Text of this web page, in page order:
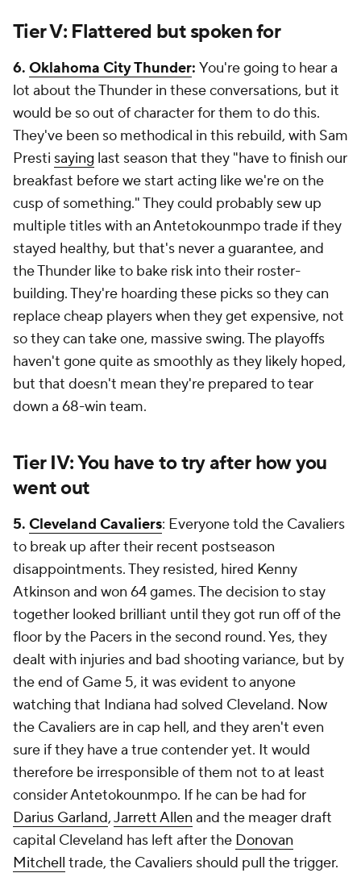
Tier V: Flattered but spoken for
6. Oklahoma City Thunder: You're going to hear a
lot about the Thunder in these conversations, but it
would be so out of character for them to do this.
They've been so methodical in this rebuild, with Sam
Presti saying last season that they "have to finish our
breakfast before we start acting like we're on the
cusp of something." They could probably sew up
multiple titles with an Antetokounmpo trade if they
stayed healthy, but that's never a guarantee, and
the Thunder like to bake risk into their roster-
building. They're hoarding these picks so they can
replace cheap players when they get expensive, not
so they can take one, massive swing. The playoffs
haven't gone quite as smoothly as they likely hoped,
but that doesn't mean they're prepared to tear
down a 68-win team.
Tier IV: You have to try after how you
went out
5. Cleveland Cavaliers: Everyone told the Cavaliers
to break up after their recent postseason
disappointments. They resisted, hired Kenny
Atkinson and won 64 games. The decision to stay
together looked brilliant until they got run off of the
floor by the Pacers in the second round. Yes, they
dealt with injuries and bad shooting variance, but by
the end of Game 5, it was evident to anyone
watching that Indiana had solved Cleveland. Now
the Cavaliers are in cap hell, and they aren't even
sure if they have a true contender yet. It would
therefore be irresponsible of them not to at least
consider Antetokounmpo. If he can be had for
Darius Garland,Jarrett Allen and the meager draft
capital Cleveland has left after the Donovan
Mitchell trade, the Cavaliers should pull the trigger.